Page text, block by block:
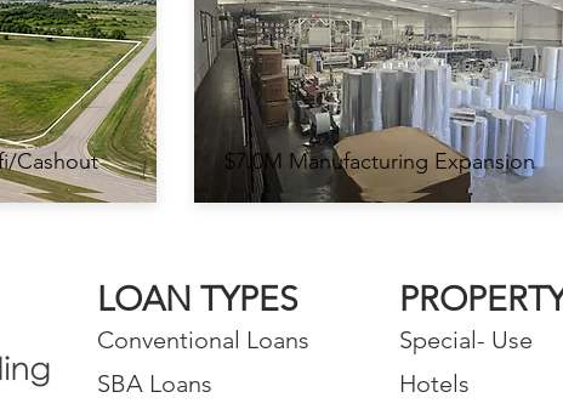
Cashout $7.0M Manufacturing Expansion
LOAN TYPES
Conventional Loans
SBA Loans
Special- Use
Hotels